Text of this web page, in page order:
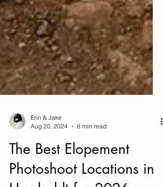
Erin & Jake
Aug 20, 2024
8 min read
The Best Elopement